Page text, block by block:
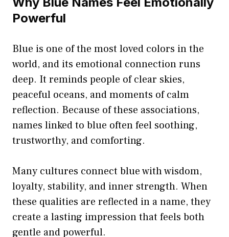
Powerful
Blue is one of the most loved colors in the
world, and its emotional connection runs
deep. It reminds people of clear skies,
peaceful oceans, and moments of calm
reflection. Because of these associations,
names linked to blue often feel soothing,
trustworthy, and comforting.
Many cultures connect blue with wisdom,
loyalty, stability, and inner strength. When
these qualities are reflected in a name, they
create a lasting impression that feels both
gentle and powerful.